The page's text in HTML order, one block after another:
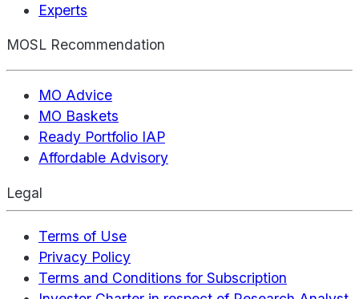
Experts
MOSL Recommendation
MO Advice
MO Baskets
Ready Portfolio IAP
Affordable Advisory
Legal
Terms of Use
Privacy Policy
Terms and Conditions for Subscription